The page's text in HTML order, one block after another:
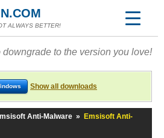
ALWAYS BETTER!
downgrade to the version you love!
Show all downloads
Anti-Malware »
Emsisoft Anti-